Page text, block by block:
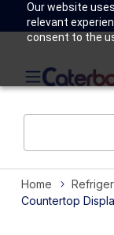
Our website
relevant
consent to the
Home
Countertop